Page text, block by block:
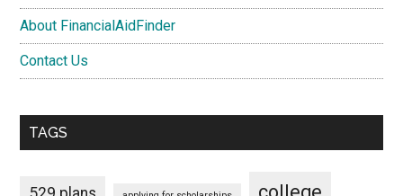
About FinancialAidFinder
Contact Us
TAGS